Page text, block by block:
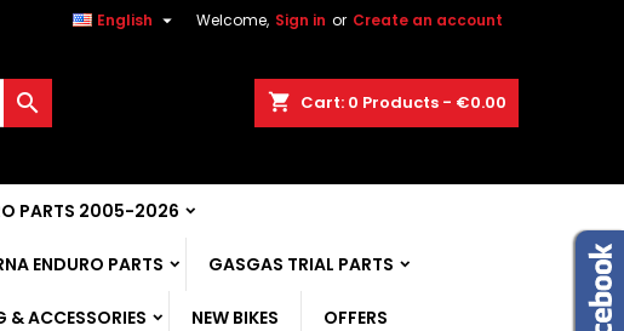
Welcome, Sign in or Create an account
English 
shopping_cart Cart: 0 Products - €0.00

PARTS 2005-2026
ENDURO PARTS GASGAS TRIAL PARTS
& ACCESSORIES NEW BIKES OFFERS